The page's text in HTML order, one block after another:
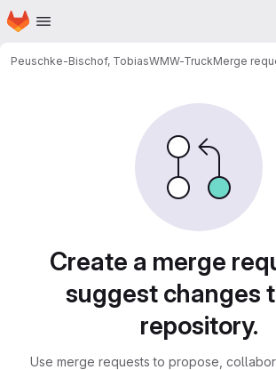
Skip to main content
Homepage
Peuschke-Bischof, TobiasWMW-TruckMerge
Create a merge
suggest changes
repository.
Use merge requests to propose,